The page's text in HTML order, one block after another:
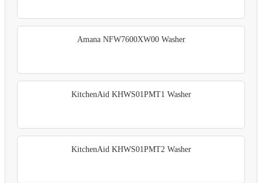
Amana NFW7600XW00 Washer
KitchenAid KHWS01PMT1 Washer
KitchenAid KHWS01PMT2 Washer